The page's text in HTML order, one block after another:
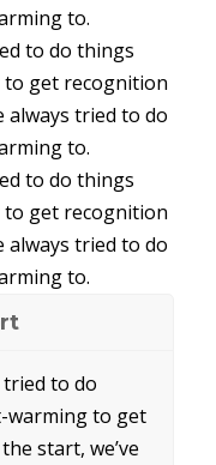
to.
to do things
to get recognition
always tried to do
to.
to do things
to get recognition
always tried to do
to.
tried to do
warming to get
start, we’ve